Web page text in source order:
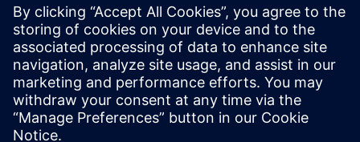
Hardware Development with
Catapult HLS
At the IP level, an ISP was created within a year using
Catapult, a task impossible using traditional RTL. To
reduce dependency on designer experience, Alibaba
introduced an AI-assisted DSE tool.